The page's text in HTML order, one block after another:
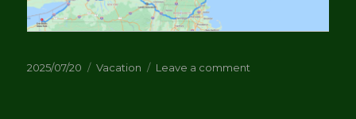
Posted
2025/07/20 Categories
Vacation Leave a comment